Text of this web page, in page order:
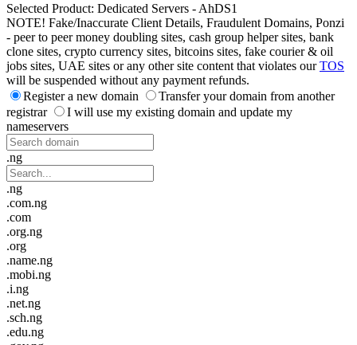
Selected Product: Dedicated Servers - AhDS1
NOTE! Fake/Inaccurate Client Details, Fraudulent Domains, Ponzi
- peer to peer money doubling sites, cash group helper sites, bank
clone sites, crypto currency sites, bitcoins sites, fake courier & oil
jobs sites, UAE sites or any other site content that violates ourTOS
will be suspended without any payment refunds.
Register a new domain
Transfer your domain from another
registrar
I will use my existing domain and update my
nameservers
.ng
.ng
.com.ng
.com
.org.ng
.org
.name.ng
.mobi.ng
.i.ng
.net.ng
.sch.ng
.edu.ng